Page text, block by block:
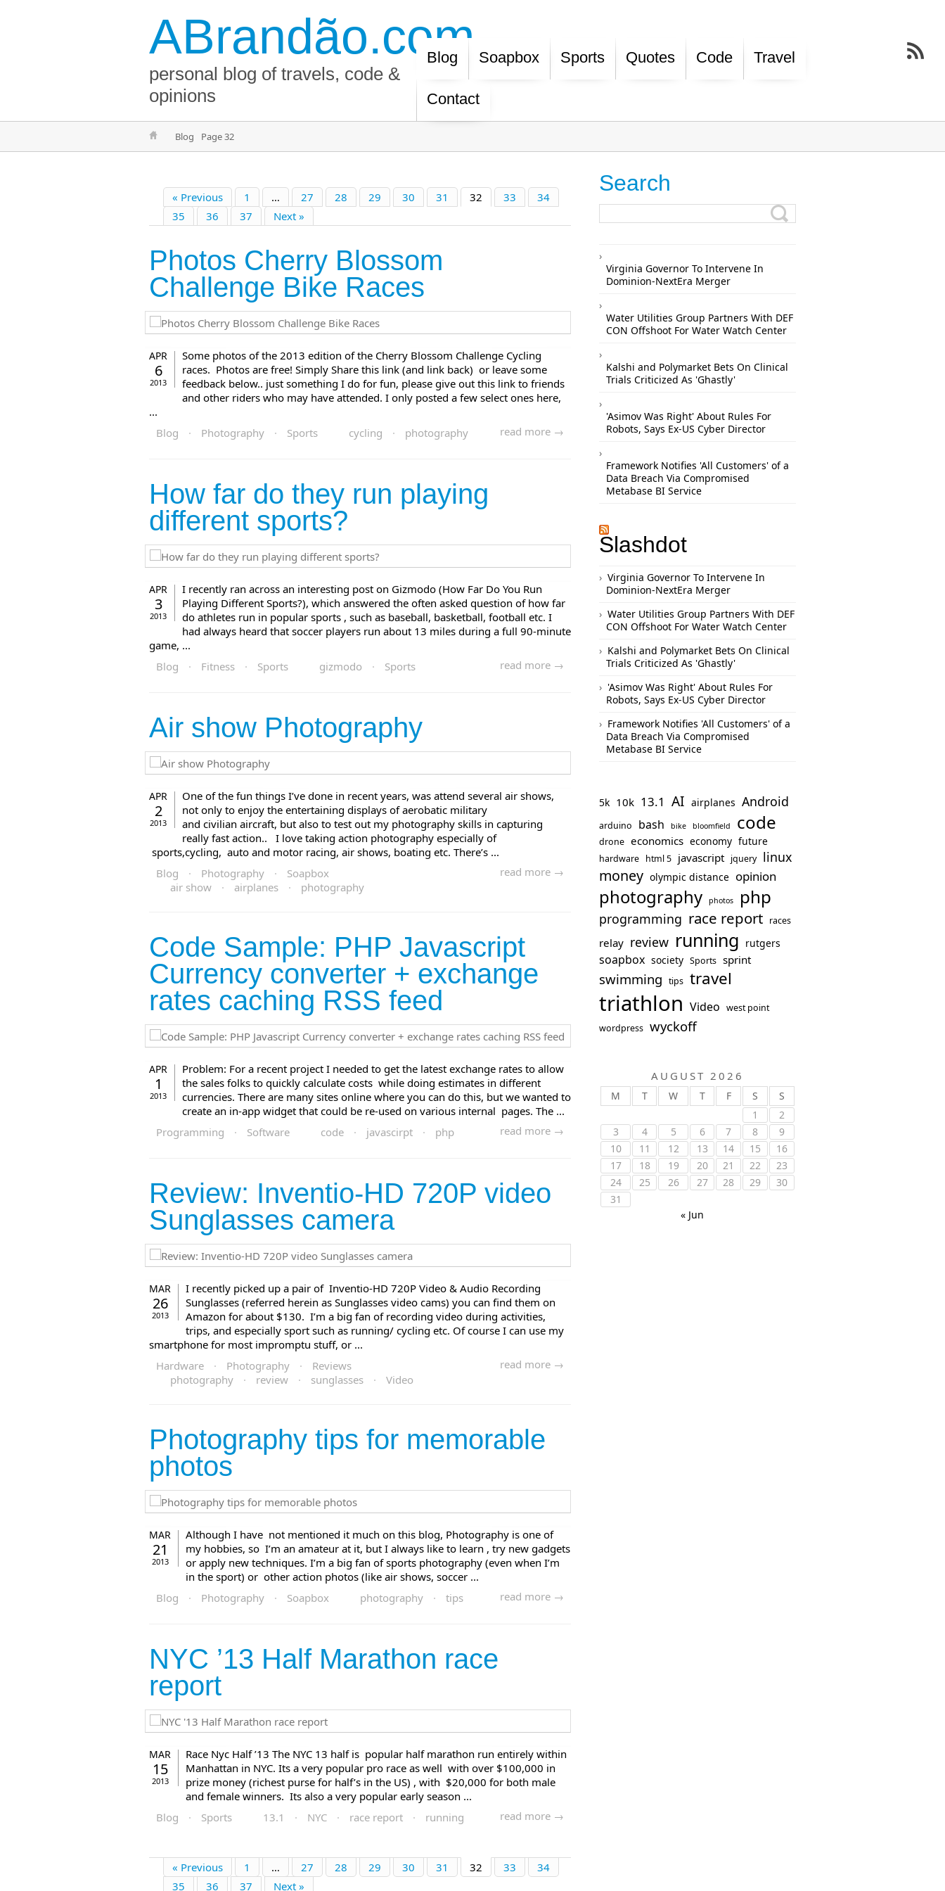
ABrandão.com
personal blog of travels, code &
opinions
Blog Soapbox Sports Quotes Code Travel
Contact
Blog Page 32
« Previous 1 … 27 28 29 30 31 32 33
34
35
36 37 Next »
Photos Cherry Blossom
Challenge Bike Races
APR
6
2013
Some photos of the 2013 edition of the Cherry Blossom Challenge Cycling
races. Photos are free! Simply Share this link (and link back) or leave some
feedback below.. just something I do for fun, please give out this link to friends
and other riders who may have attended. I only posted a few select ones here,
...
read more →
Blog · Photography · Sports cycling · photography
How far do they run playing
different sports?
APR
3
2013
I recently ran across an interesting post on Gizmodo (How Far Do You Run
Playing Different Sports?), which answered the often asked question of how far
do athletes run in popular sports , such as baseball, basketball, football etc. I
had always heard that soccer players run about 13 miles during a full 90-minute
game, ...
read more →
Blog · Fitness · Sports gizmodo · Sports
Air show Photography
APR
2
2013
One of the fun things I’ve done in recent years, was attend several air shows,
not only to enjoy the entertaining displays of aerobatic military
and civilian aircraft, but also to test out my photography skills in capturing
really fast action.. I love taking action photography especially of
sports,cycling, auto and motor racing, air shows, boating etc. There’s ...
read more →
Blog · Photography ·
Soapbox
air show
· airplanes · photography
Code Sample: PHP Javascript
Currency converter + exchange
rates caching RSS feed
APR
1
2013
Problem: For a recent project I needed to get the latest exchange rates to allow
the sales folks to quickly calculate costs while doing estimates in different
currencies. There are many sites online where you can do this, but we wanted to
create an in-app widget that could be re-used on various internal pages. The ...
read more →
Programming · Software code · javascirpt · php
Review: Inventio-HD 720P video
Sunglasses camera
MAR
26
2013
I recently picked up a pair of Inventio-HD 720P Video & Audio Recording
Sunglasses (referred herein as Sunglasses video cams) you can find them on
Amazon for about $130. I’m a big fan of recording video during activities,
trips, and especially sport such as running/ cycling etc. Of course I can use my
smartphone for most impromptu stuff, or ...
read more →
Hardware · Photography ·
Reviews
photography
· review · sunglasses · Video
Photography tips for memorable
photos
MAR
21
2013
Although I have not mentioned it much on this blog, Photography is one of
my hobbies, so I’m an amateur at it, but I always like to learn , try new gadgets
or apply new techniques. I’m a big fan of sports photography (even when I’m
in the sport) or other action photos (like air shows, soccer ...
read more →
Blog · Photography · Soapbox photography · tips
NYC ’13 Half Marathon race
report
MAR
15
2013
Race Nyc Half ’13 The NYC 13 half is popular half marathon run entirely within
Manhattan in NYC. Its a very popular pro race as well with over $100,000 in
prize money (richest purse for half’s in the US) , with $20,000 for both male
and female winners. Its also a very popular early season ...
read more →
Blog · Sports 13.1 · NYC · race report · running
« Previous 1 … 27 28 29 30 31 32 33
34
35
36 37 Next »
Search
Virginia Governor To Intervene In
Dominion-NextEra Merger
Water Utilities Group Partners With DEF
CON Offshoot For Water Watch Center
Kalshi and Polymarket Bets On Clinical
Trials Criticized As 'Ghastly'
'Asimov Was Right' About Rules For
Robots, Says Ex-US Cyber Director
Framework Notifies 'All Customers' of a
Data Breach Via Compromised
Metabase BI Service
Slashdot
Virginia Governor To Intervene In
Dominion-NextEra Merger
Water Utilities Group Partners With DEF
CON Offshoot For Water Watch Center
Kalshi and Polymarket Bets On Clinical
Trials Criticized As 'Ghastly'
'Asimov Was Right' About Rules For
Robots, Says Ex-US Cyber Director
Framework Notifies 'All Customers' of a
Data Breach Via Compromised
Metabase BI Service
5k 10k 13.1 AI airplanes Android
arduino bash bike bloomfield code
drone economics economy future
hardware html 5 javascript jquery linux
money olympic distance opinion
photography photos php
programming race report races
relay review running rutgers
soapbox society Sports sprint
swimming tips travel
triathlon Video west point
wordpress wyckoff
AUGUST 2026
M T W T F S
S
1
2
3
4 5 6 7 8
9
10
11 12 13 14 15
16
17
18 19 20 21 22
23
24
25 26 27 28 29
30
31
« Jun